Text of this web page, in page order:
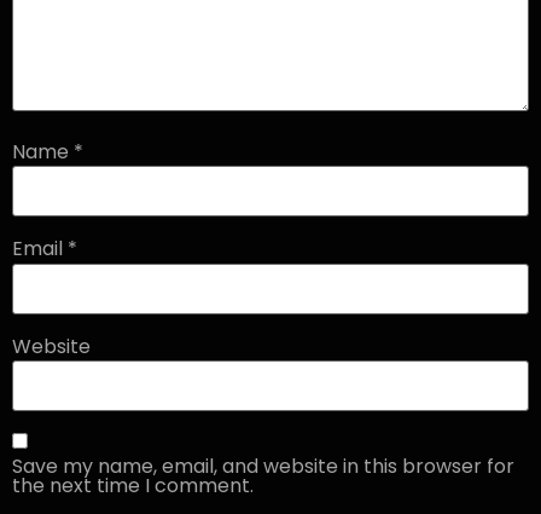
Name *
Email *
Website
Save my name, email, and website in this browser for
the next time I comment.